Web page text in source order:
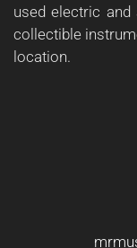
used electric and
collectible
location.